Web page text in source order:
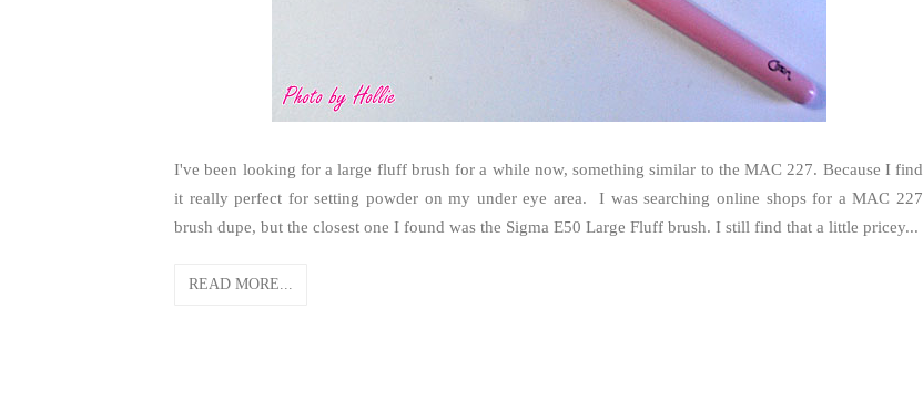
I've been looking for a large fluff brush for a while now, something similar to the MAC 227. Because I find
it really perfect for setting powder on my under eye area. I was searching online shops for a MAC 227
brush dupe, but the closest one I found was the Sigma E50 Large Fluff brush. I still find that a little pricey...
READ MORE...